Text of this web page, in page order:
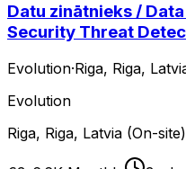
Datu zinātnieks /
Security Threat
Evolution·Riga, Riga,
Evolution
Riga, Riga, Latvia (On-site)